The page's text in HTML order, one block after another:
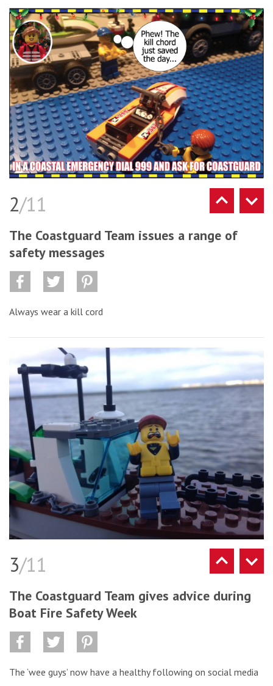
2/11
The Coastguard Team issues a range of
safety messages
Always wear a kill cord
3/11
The Coastguard Team gives advice during
Boat Fire Safety Week
The ‘wee guys’ now have a healthy following on social media